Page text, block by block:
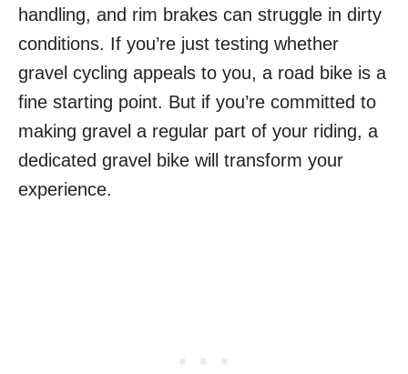
handling, and rim brakes can struggle in dirty
conditions. If you’re just testing whether
gravel cycling appeals to you, a road bike is a
fine starting point. But if you’re committed to
making gravel a regular part of your riding, a
dedicated gravel bike will transform your
experience.